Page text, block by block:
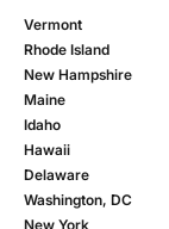
Vermont
Rhode Island
New Hampshire
Maine
Idaho
Hawaii
Delaware
Washington, DC
New York